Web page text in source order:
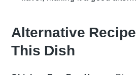
Alternative
This Dish